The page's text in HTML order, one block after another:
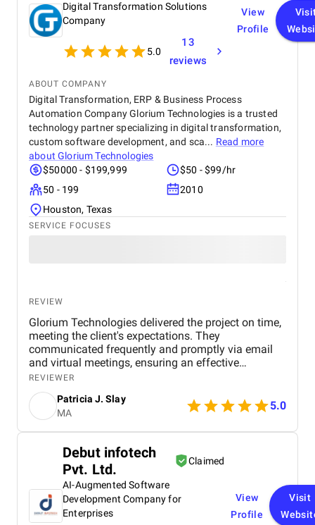
Digital Transformation Solutions
Company
5.0
13
reviews
View
Profile
ABOUT COMPANY
Digital Transformation, ERP & Business Process
Automation Company Glorium Technologies is a trusted
technology partner specializing in digital transformation,
custom software development, and sca... Read more
aboutGlorium Technologies
$50000 - $199,999
$50 - $99/hr
50 - 199
2010
Houston, Texas
SERVICE FOCUSES
REVIEW
Glorium Technologies delivered the project on time,
meeting the client's expectations. They
communicated frequently and promptly via email
and virtual meetings, ensuring an effective
workflow. Their project management skills and
timely delivery were hallmarks of their work.
REVIEWER
Patricia J. Slay
MA
5.0
Debut infotech
Pvt. Ltd.
Claimed
AI-Augmented Software
Development Company for
Enterprises
View
Profile
Visit